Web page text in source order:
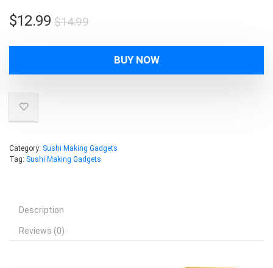
$14.99Original
was:
$14.99.
$12.99
Current
$12.99.
BUY NOW
Category: Sushi Making Gadgets
Tag: Sushi Making Gadgets
Description
Reviews (0)